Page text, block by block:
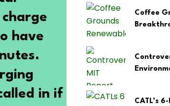
have
in if
Coffee
CATL’s